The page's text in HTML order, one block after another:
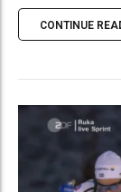
CONTINUE